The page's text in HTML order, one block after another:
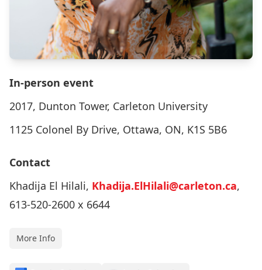
In-person event
2017, Dunton Tower, Carleton University
1125 Colonel By Drive, Ottawa, ON, K1S 5B6
Contact
Khadija El Hilali, Khadija.ElHilali@carleton.ca,
613-520-2600 x 6644
More Info